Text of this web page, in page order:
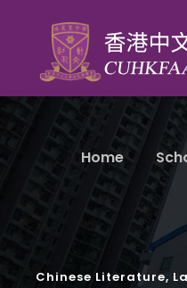
Home
Chinese Literature,